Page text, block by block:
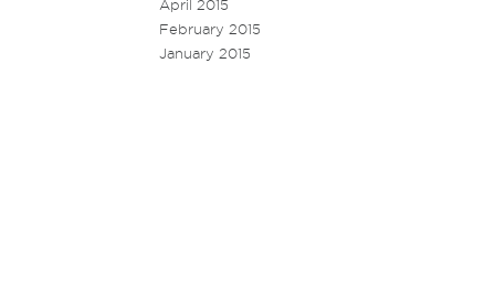
April 2015
February 2015
January 2015